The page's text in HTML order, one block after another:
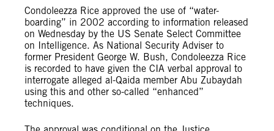
Condoleezza Rice approved the use of “water-
boarding” in 2002 according to information released
on Wednesday by the US Senate Select Committee
on Intelligence. As National Security Adviser to
former President George W. Bush, Condoleezza Rice
is recorded to have given the CIA verbal approval to
interrogate alleged al-Qaida member Abu Zubaydah
using this and other so-called “enhanced”
techniques.